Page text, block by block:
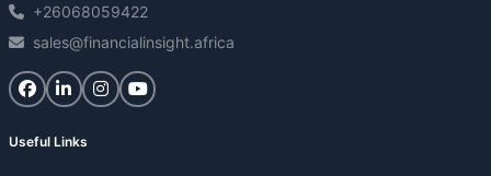
+26068059422
sales@financialinsight.africa
Useful Links